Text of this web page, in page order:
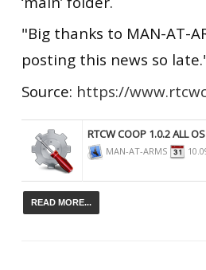
"Big thanks to MAN-AT-
posting this news so
Source: https://
RTCW COOP 1.0.2 ALL OS
MAN-AT-ARMS
READ MORE...